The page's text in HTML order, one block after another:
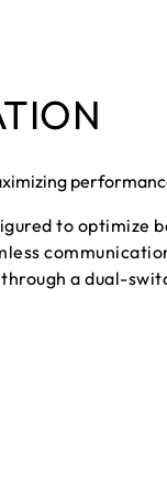
to optimize
through a dual-